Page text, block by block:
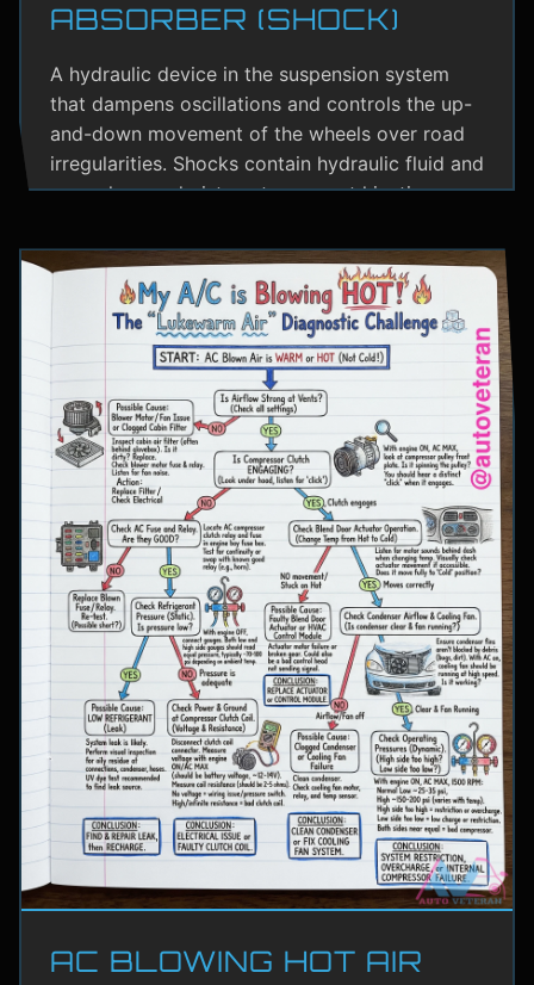
ABSORBER (SHOCK)
A hydraulic device in the suspension system
that dampens oscillations and controls the up-
and-down movement of the wheels over road
irregularities. Shocks contain hydraulic fluid and
use valves and pistons to convert kinetic
providing a smoother ride and maintaining tire
contact with the road.
AC BLOWING HOT AIR